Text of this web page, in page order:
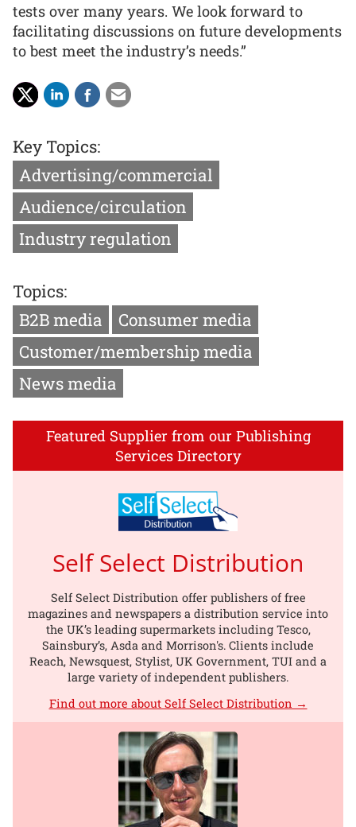
tests over many years. We look forward to
facilitating discussions on future developments
to best meet the industry’s needs.”
Key Topics:
Advertising/commercial
Audience/circulation
Industry regulation
Topics:
B2B media
Consumer media
Customer/membership media
News media
Featured Supplier from our Publishing
Services Directory
Self Select Distribution
Self Select Distribution offer publishers of free
magazines and newspapers a distribution service into
the UK’s leading supermarkets including Tesco,
Sainsbury’s, Asda and Morrison's. Clients include
Reach, Newsquest, Stylist, UK Government, TUI and a
large variety of independent publishers.
Find out more about Self Select Distribution →